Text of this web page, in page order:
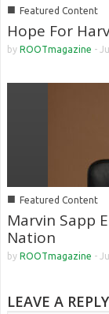
■ Featured Content
Hope For
by ROOTmagazine -
■ Featured Content
Marvin Sapp
Nation
by ROOTmagazine -
LEAVE A REPLY